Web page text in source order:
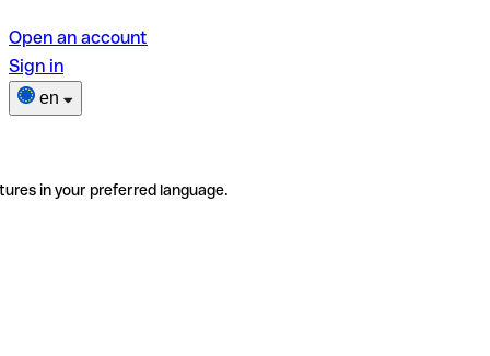
Open an account
Sign in
en
in your preferred language.